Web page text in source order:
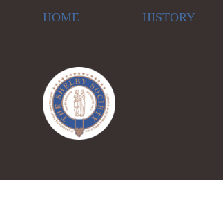
HOME HISTORY